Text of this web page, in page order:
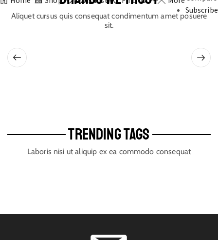
Subscribe
Aliquet cursus quis consequat condimentum amet posuere
sit.
TRENDING TAGS
Laboris nisi ut aliquip ex ea commodo consequat